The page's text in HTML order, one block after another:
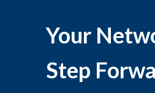
Your
Step